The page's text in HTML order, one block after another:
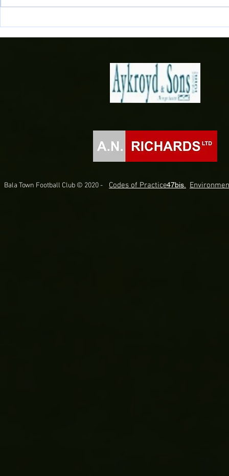
Newell Scores Late as 10 men
Lakesiders beat Silkmen
Lakesiders
The Final!
Bala Town Football Club © 2020 - Codes of Practice.47bis.